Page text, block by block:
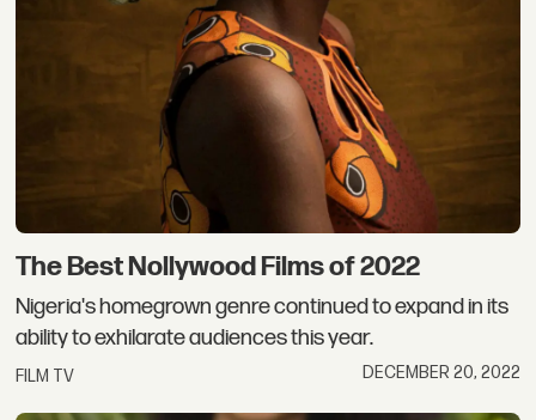
The Best Nollywood Films of 2022
Nigeria's homegrown genre continued to expand in its
ability to exhilarate audiences this year.
FILM TV DECEMBER 20, 2022